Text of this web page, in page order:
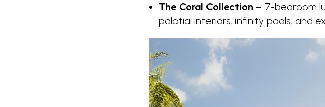
The Coral Collection – 7-bedroom
palatial interiors, infinity pools, and